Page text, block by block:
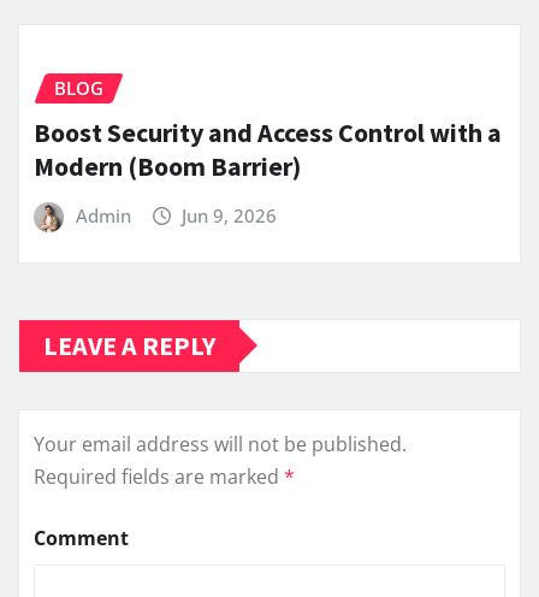
BLOG
Boost Security and Access Control with a
Modern (Boom Barrier)
Admin Jun 9, 2026
LEAVE A REPLY
Your email address will not be published.
Required fields are marked *
Comment